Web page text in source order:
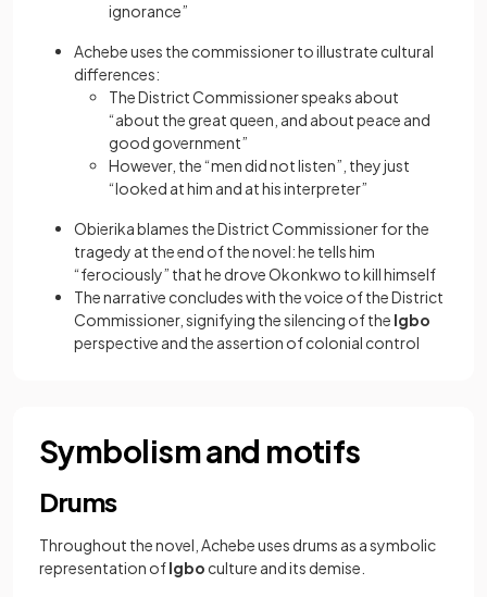
ignorance”
Achebe uses the commissioner to illustrate cultural
differences:
The District Commissioner speaks about
“about the great queen, and about peace and
good government”
However, the “men did not listen”, they just
“looked at him and at his interpreter”
Obierika blames the District Commissioner for the
tragedy at the end of the novel: he tells him
“ferociously” that he drove Okonkwo to kill himself
The narrative concludes with the voice of the District
Commissioner, signifying the silencing of the Igbo
perspective and the assertion of colonial control
Symbolism and motifs
Drums
Throughout the novel, Achebe uses drums as a symbolic
representation ofIgbo culture and its demise.